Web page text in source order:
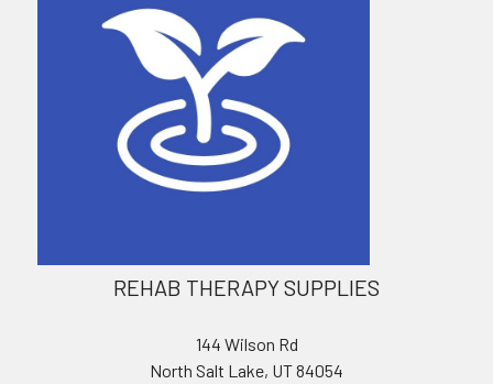
REHAB THERAPY SUPPLIES
144 Wilson Rd
North Salt Lake, UT 84054